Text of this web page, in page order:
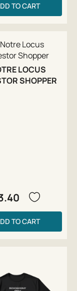
TO CART
LOCUS
SHOPPER
TO CART